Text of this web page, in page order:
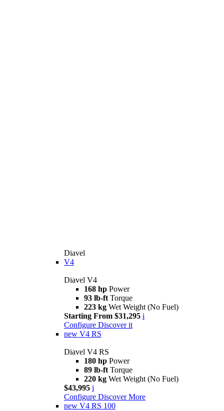
Diavel
V4
Diavel V4
168 hp Power
93 lb-ft Torque
223 kg Wet Weight (No Fuel)
Starting From $31,295 i
Configure Discover it
new V4 RS
Diavel V4 RS
180 hp Power
89 lb-ft Torque
220 kg Wet Weight (No Fuel)
$43,995 i
Configure Discover More
new V4 RS 100